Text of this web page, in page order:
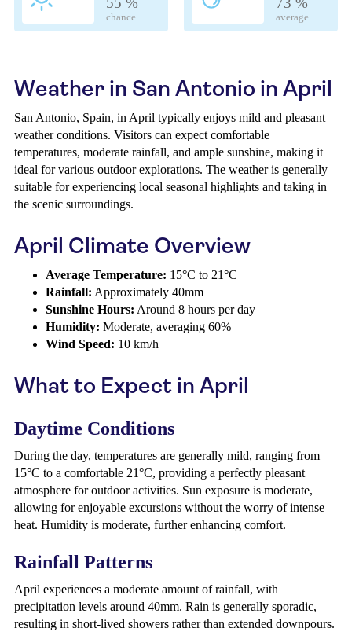
chance average
Weather in San Antonio in April
San Antonio, Spain, in April typically enjoys mild and pleasant
weather conditions. Visitors can expect comfortable
temperatures, moderate rainfall, and ample sunshine, making it
ideal for various outdoor explorations. The weather is generally
suitable for experiencing local seasonal highlights and taking in
the scenic surroundings.
April Climate Overview
Average Temperature: 15°C to 21°C
Rainfall: Approximately 40mm
Sunshine Hours: Around 8 hours per day
Humidity: Moderate, averaging 60%
Wind Speed: 10 km/h
What to Expect in April
Daytime Conditions
During the day, temperatures are generally mild, ranging from
15°C to a comfortable 21°C, providing a perfectly pleasant
atmosphere for outdoor activities. Sun exposure is moderate,
allowing for enjoyable excursions without the worry of intense
heat. Humidity is moderate, further enhancing comfort.
Rainfall Patterns
April experiences a moderate amount of rainfall, with
precipitation levels around 40mm. Rain is generally sporadic,
resulting in short-lived showers rather than extended downpours.